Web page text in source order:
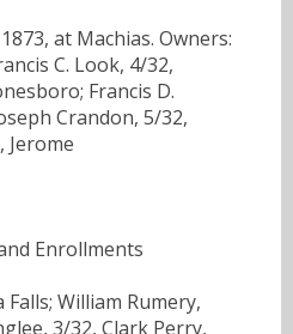
at Machias. Owners:
C. Look, 4/32,
Francis D.
Crandon, 5/32,
Jerome
Enrollments
Falls; William Rumery,
3/32, Clark Perry,